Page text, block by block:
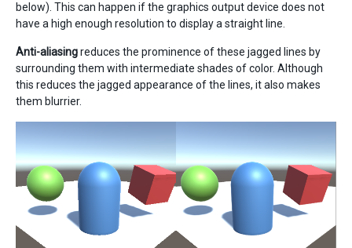
below). This can happen if the graphics output device does not
have a high enough resolution to display a straight line.
Anti-aliasingreduces the prominence of these jagged lines by
surrounding them with intermediate shades of color. Although
this reduces the jagged appearance of the lines, it also makes
them blurrier.